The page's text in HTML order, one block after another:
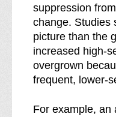
suppression
change. Studies
picture than the
increased high-
overgrown
frequent, lower-
For example, an